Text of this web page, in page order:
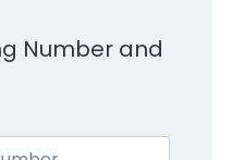
Number and